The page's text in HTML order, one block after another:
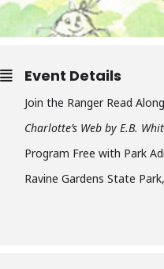
Event Details
Join the Ranger Read
Charlotte’s Web by E.B.
Program Free with Park
Ravine Gardens State